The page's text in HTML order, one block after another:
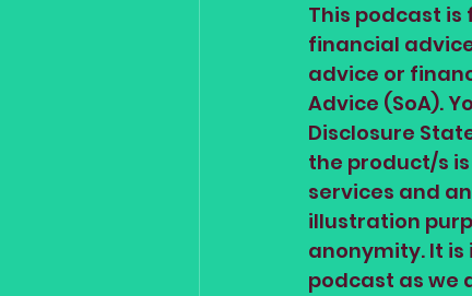
This podcast
financial
advice or
Advice (SoA).
Disclosure
the product/s
services and
illustration
anonymity. It
podcast as we